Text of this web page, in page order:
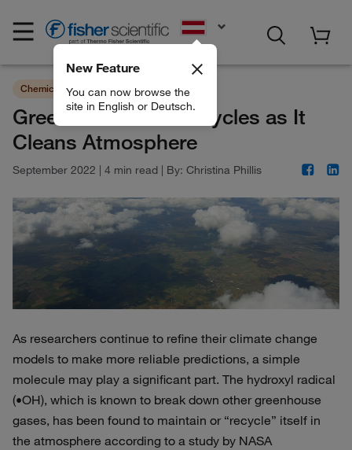
New Feature
You can now browse the
site in English or Deutsch.
Chemicals Sustainability
Greenhouse Gas Recycles as It
Cleans Atmosphere
September 2022 | 4 min read | By: Christina Phillis
As researchers continue to refine their climate change
models to make more reliable predictions, a simple
molecule may play a significant part. The hydroxyl radical
(•OH), which is known to break down other greenhouse
gases, has been found to maintain or “recycle” itself in
the atmosphere according to a study by NASA